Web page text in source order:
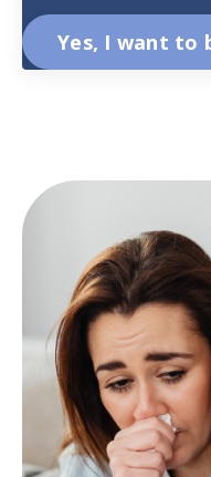
Yes, I want to